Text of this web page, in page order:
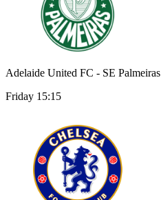
Adelaide United FC - SE Palmeiras
Friday 15:15